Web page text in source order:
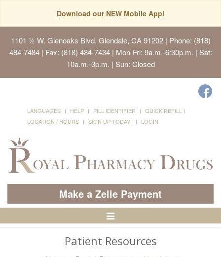
Download our NEW Mobile App!
1101 ½ W. Glenoaks Blvd, Glendale, CA 91202| Phone: (818)
484-7484 | Fax: (818) 484-7434 | Mon-Fri: 9a.m.-6:30p.m. | Sat:
10a.m.-3p.m. | Sun: Closed
LANGUAGES HELP PILL IDENTIFIER
QUICK REFILL
LOCATION / HOURS
SIGN UP TODAY! LOGIN
Make a Zelle Payment
Toggle
Patient Resources